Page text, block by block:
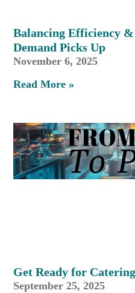
Balancing Efficiency &
Demand Picks Up
November 6, 2025
Read More »
Get Ready for
September 25, 2025